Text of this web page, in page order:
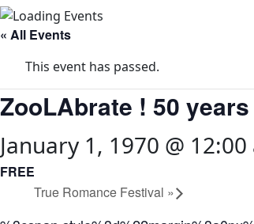
« All Events
This event has passed.
ZooLAbrate ! 50 years
January 1, 1970 @ 12:00
FREE
True Romance Festival »